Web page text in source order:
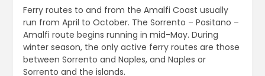
Ferry routes to and from the Amalfi Coast usually
run from April to October. The Sorrento – Positano –
Amalfi route begins running in mid-May. During
winter season, the only active ferry routes are those
between Sorrento and Naples, and Naples or
Sorrento and the islands.